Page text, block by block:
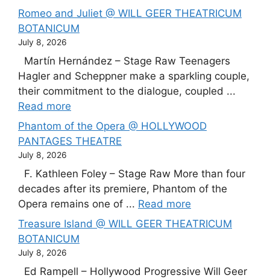
Romeo and Juliet @ WILL GEER THEATRICUM
BOTANICUM
July 8, 2026
Martín Hernández – Stage Raw Teenagers
Hagler and Scheppner make a sparkling couple,
their commitment to the dialogue, coupled ...
Read more
Phantom of the Opera @ HOLLYWOOD
PANTAGES THEATRE
July 8, 2026
F. Kathleen Foley – Stage Raw More than four
decades after its premiere, Phantom of the
Opera remains one of ... Read more
Treasure Island @ WILL GEER THEATRICUM
BOTANICUM
July 8, 2026
Ed Rampell – Hollywood Progressive Will Geer